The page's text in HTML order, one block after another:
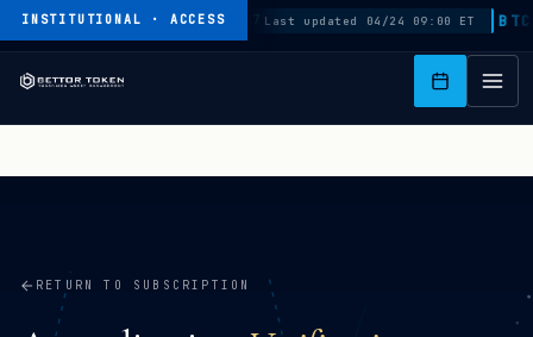
I
P
O
N
E
INSTITUTIONAL · ACCESS
SPLT$1.04+0.0007 Last updated 04/24 09:00 ET BTC
RETURN TO SUBSCRIPTION